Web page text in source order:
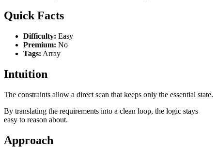
Quick Facts
Difficulty: Easy
Premium: No
Tags: Array
Intuition
The constraints allow a direct scan that keeps only the essential state.
By translating the requirements into a clean loop, the logic stays
easy to reason about.
Approach